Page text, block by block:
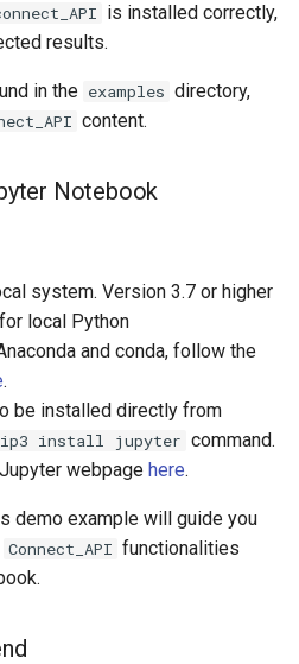
is installed correctly,
results.
in the examples directory,
content.
Notebook
system. Version 3.7 or higher
local Python
and conda, follow the
.
be installed directly from
install jupyter command.
webpage here.
demo example will guide you
Connect_API functionalities